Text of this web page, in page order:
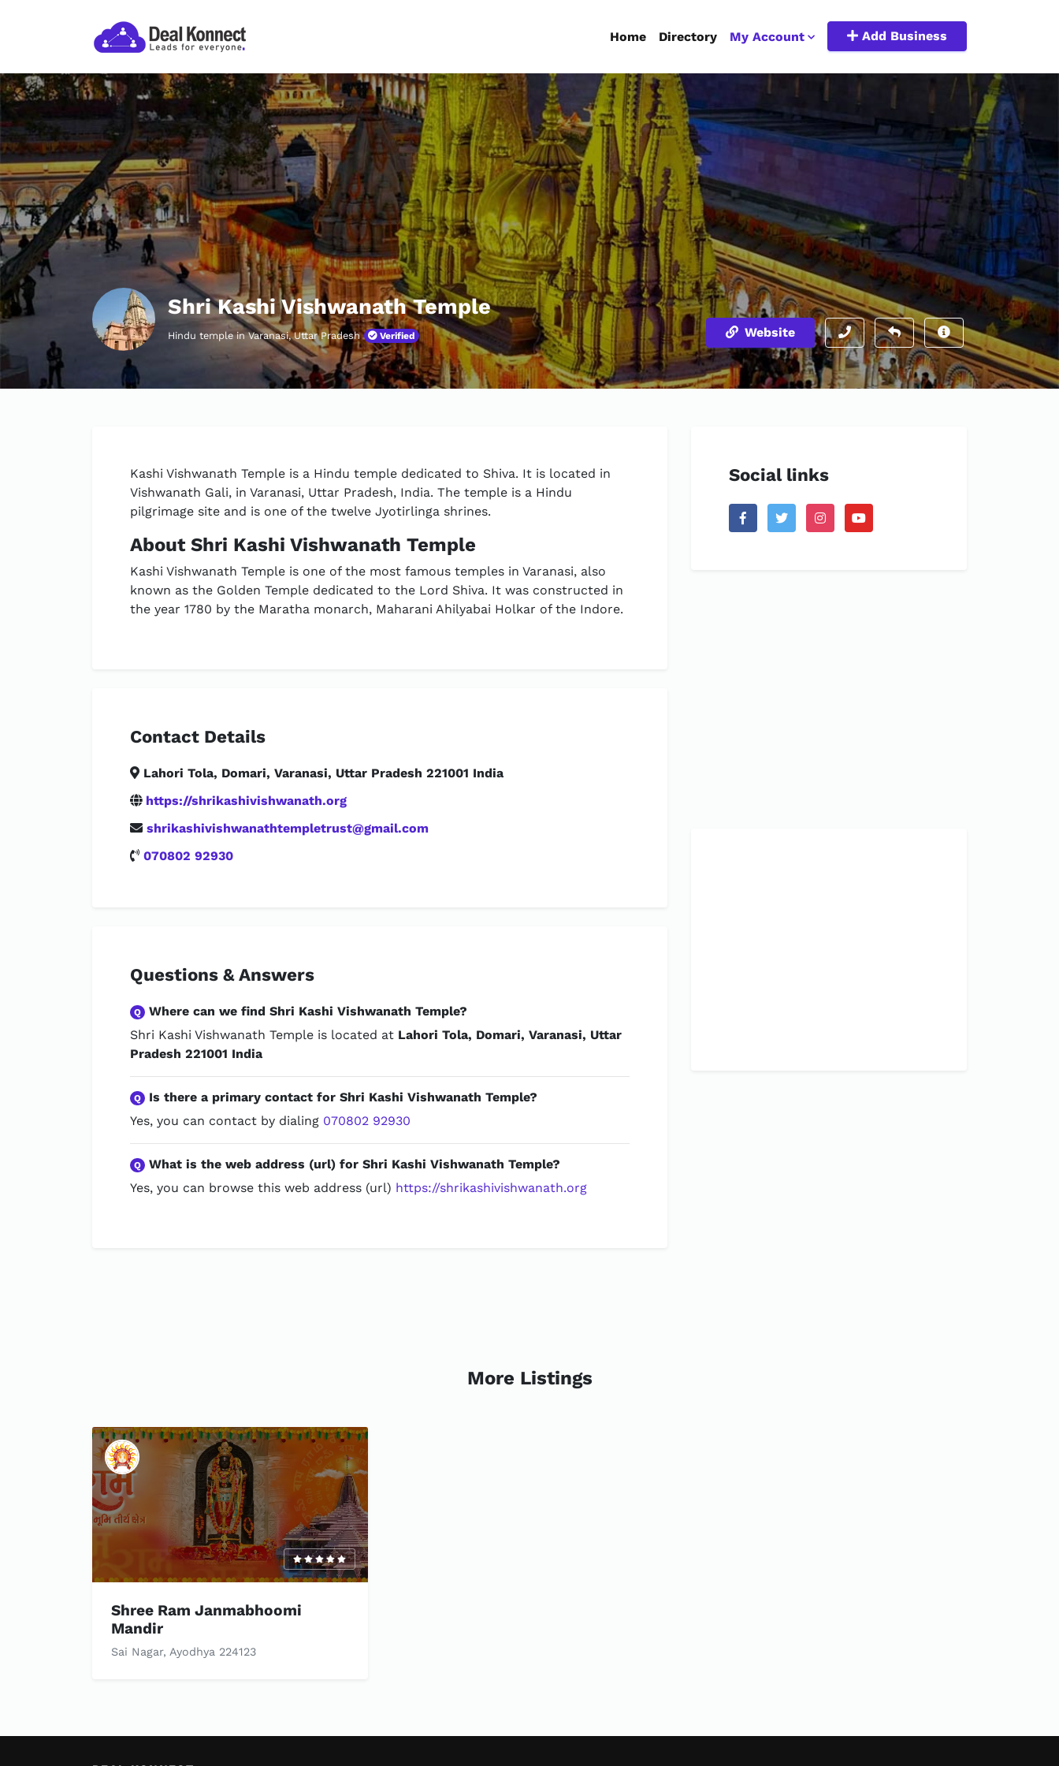
Home Directory My Account Add Business
Shri Kashi Vishwanath Temple
Hindu temple in Varanasi, Uttar Pradesh Verified Website
Kashi Vishwanath Temple is a Hindu temple dedicated to Shiva. It is located in
Vishwanath Gali, in Varanasi, Uttar Pradesh, India. The temple is a Hindu
pilgrimage site and is one of the twelve Jyotirlinga shrines.
About Shri Kashi Vishwanath Temple
Kashi Vishwanath Temple is one of the most famous temples in Varanasi, also
known as the Golden Temple dedicated to the Lord Shiva. It was constructed in
the year 1780 by the Maratha monarch, Maharani Ahilyabai Holkar of the Indore.
Contact Details
Lahori Tola, Domari, Varanasi, Uttar Pradesh 221001 India
https://shrikashivishwanath.org
shrikashivishwanathtempletrust@gmail.com
070802 92930
Questions & Answers
Q Where can we find Shri Kashi Vishwanath Temple?
Shri Kashi Vishwanath Temple is located at Lahori Tola, Domari, Varanasi, Uttar
Pradesh 221001 India
Q Is there a primary contact for Shri Kashi Vishwanath Temple?
Yes, you can contact by dialing 070802 92930
Q What is the web address (url) for Shri Kashi Vishwanath Temple?
Yes, you can browse this web address (url) https://shrikashivishwanath.org
Social links
More Listings
Shree Ram Janmabhoomi
Mandir
Sai Nagar, Ayodhya 224123